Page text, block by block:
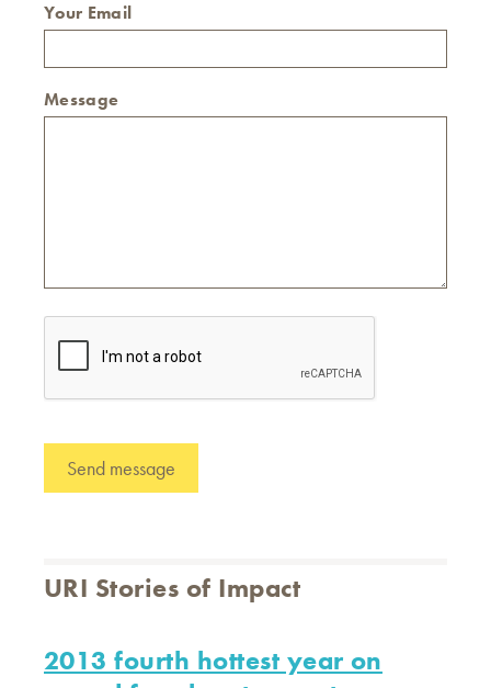
Your Email
Message
URI Stories of Impact
2013 fourth hottest year on